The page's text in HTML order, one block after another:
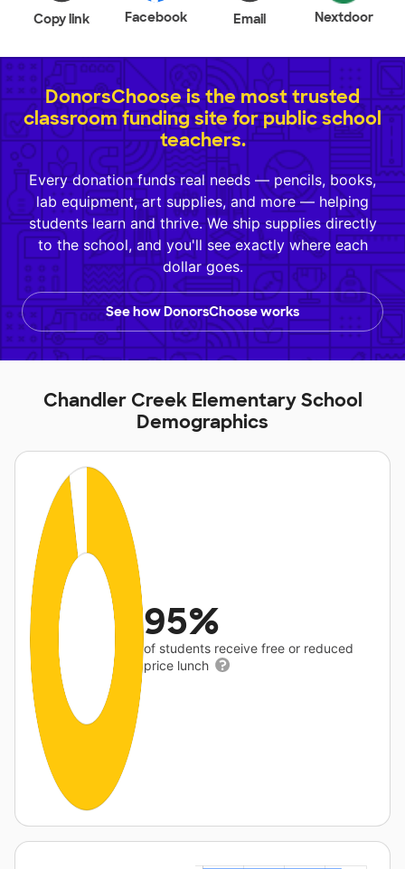
Copy link Facebook Email Nextdoor
DonorsChoose is the most trusted
classroom funding site for public school
teachers.
Every donation funds real needs — pencils, books,
lab equipment, art supplies, and more — helping
students learn and thrive. We ship supplies directly
to the school, and you'll see exactly where each
dollar goes.
See how DonorsChoose works
Chandler Creek Elementary School
Demographics
95%
of students receive free or reduced
price lunch